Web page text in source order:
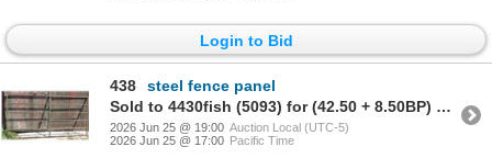
Login to Bid
438
steel fence panel
Sold to 4430fish (5093) for (42.50 + 8.50BP) = 51.00
2026 Jun 25 @ 19:00 Auction Local (UTC-5)
2026 Jun 25 @ 17:00 Pacific Time